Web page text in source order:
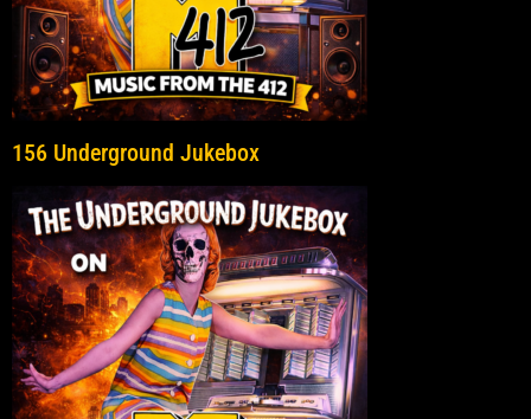
156 Underground Jukebox